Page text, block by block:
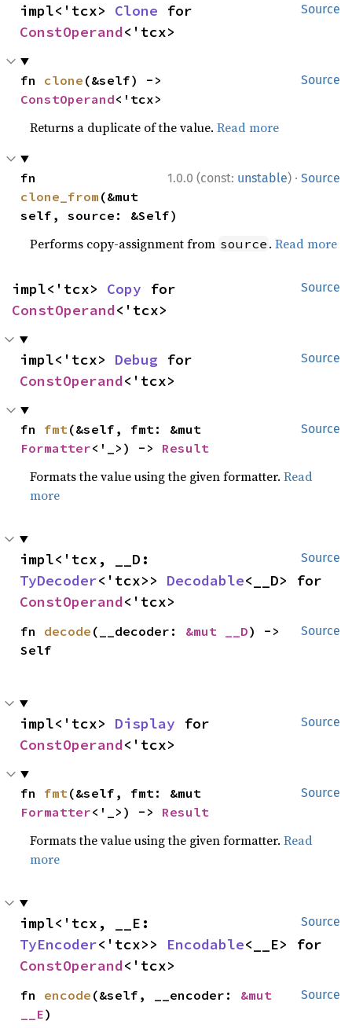
Source
impl<'tcx> Clone
ConstOperand<'tcx>
Source
fn clone
ConstOperand<'tcx>
Returns a duplicate of the value.Read more
1.0.0 (const: unstable) · Source
clone_from (&mut
self, source: &Self)
Performs copy-assignment from source .Read more
Source
impl<'tcx> Copy
ConstOperand<'tcx>
Source
impl<'tcx> Debug
ConstOperand<'tcx>
Source
fn fmt
Formatter<'_>) -> Result
Formats the value using the given formatter.Read
more
Source
TyDecoder<'tcx>> Decodable
ConstOperand<'tcx>
Source
fn decode (__decoder: &mut __D) ->
Self
Source
impl<'tcx> Display
ConstOperand<'tcx>
Source
fn fmt
Formatter<'_>) -> Result
Formats the value using the given formatter.Read
more
Source
TyEncoder<'tcx>> Encodable
ConstOperand<'tcx>
Source
fn encode (&self, __encoder: &mut
__E)